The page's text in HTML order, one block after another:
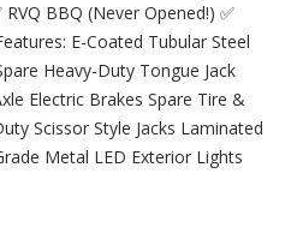
BBQ (Never Opened!) ✅
E-Coated Tubular Steel
Heavy-Duty Tongue Jack
Electric Brakes Spare Tire &
Scissor Style Jacks Laminated
Metal LED Exterior Lights